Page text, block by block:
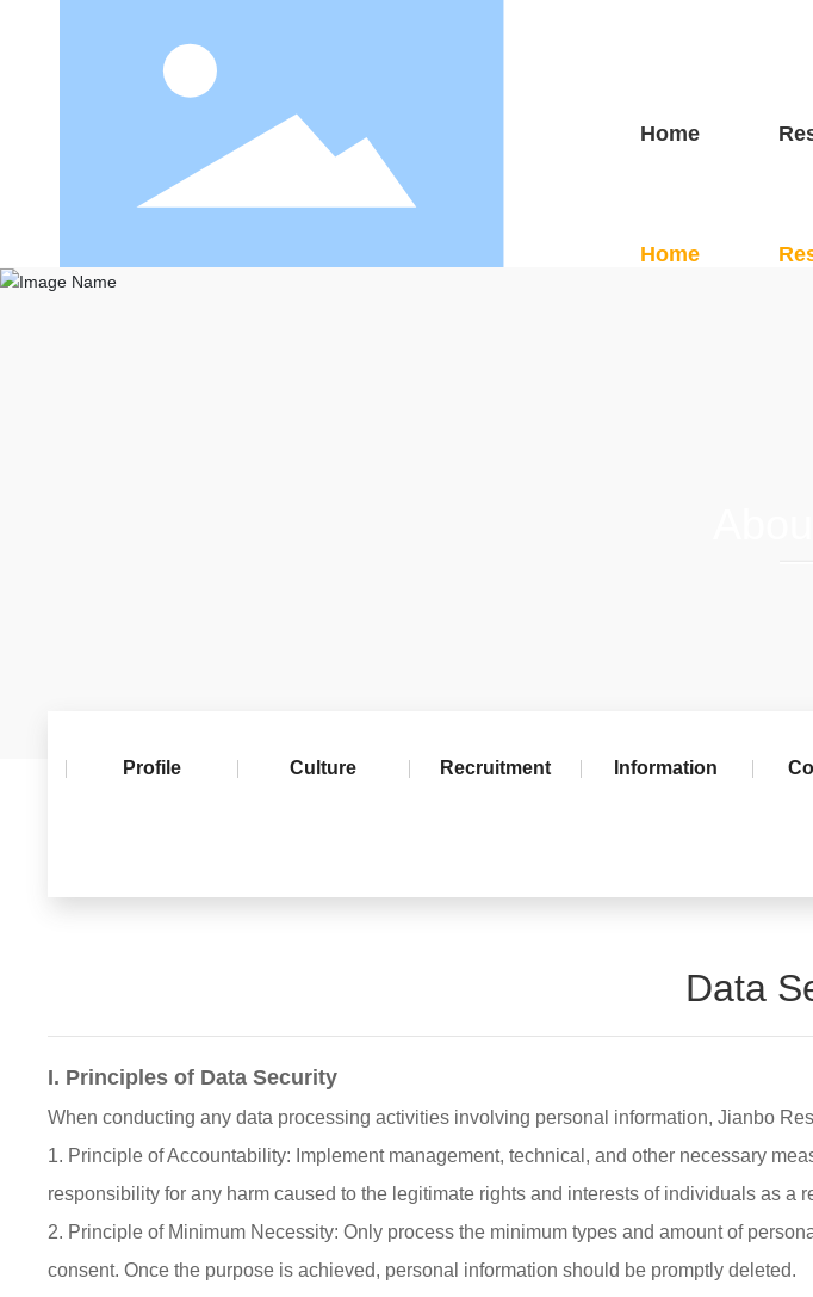
Home
Profile Culture Recruitment Information
Data
I. Principles of Data Security
When conducting any data processing activities involving personal information, Jianbo
1. Principle of Accountability: Implement management, technical, and other necessary
responsibility for any harm caused to the legitimate rights and interests of individuals as a
2. Principle of Minimum Necessity: Only process the minimum types and amount of
consent. Once the purpose is achieved, personal information should be promptly deleted.